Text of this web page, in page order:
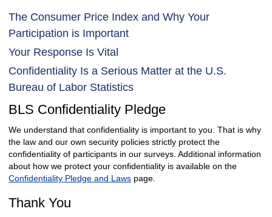
The Consumer Price Index and Why Your
Participation is Important
Your Response Is Vital
Confidentiality Is a Serious Matter at the U.S.
Bureau of Labor Statistics
BLS Confidentiality Pledge
We understand that confidentiality is important to you. That is why
the law and our own security policies strictly protect the
confidentiality of participants in our surveys. Additional information
about how we protect your confidentiality is available on the
Confidentiality Pledge and Lawspage.
Thank You